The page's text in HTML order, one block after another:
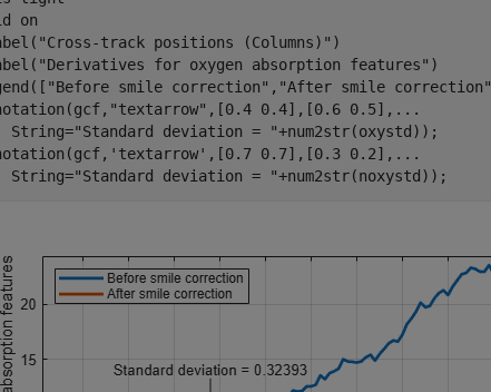
on
"Cross-track positions (Columns)" )
"Derivatives for oxygen absorption features" )
"Before smile correction" , "After smile correction"
"textarrow" ,[0.4 0.4],[0.6 0.5], ...
String=
"Standard deviation = "+num2str(oxystd));
'textarrow' ,[0.7 0.7],[0.3 0.2], ...
String=
"Standard deviation = "+num2str(noxystd));